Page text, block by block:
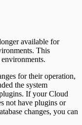
available for
This
for their operation,
the system
If your Cloud
not have plugins or
changes, you can